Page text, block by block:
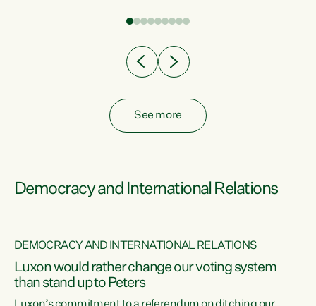
See more
Democracy and International Relations
DEMOCRACY AND INTERNATIONAL RELATIONS
Luxon would rather change our voting system
than stand up to Peters